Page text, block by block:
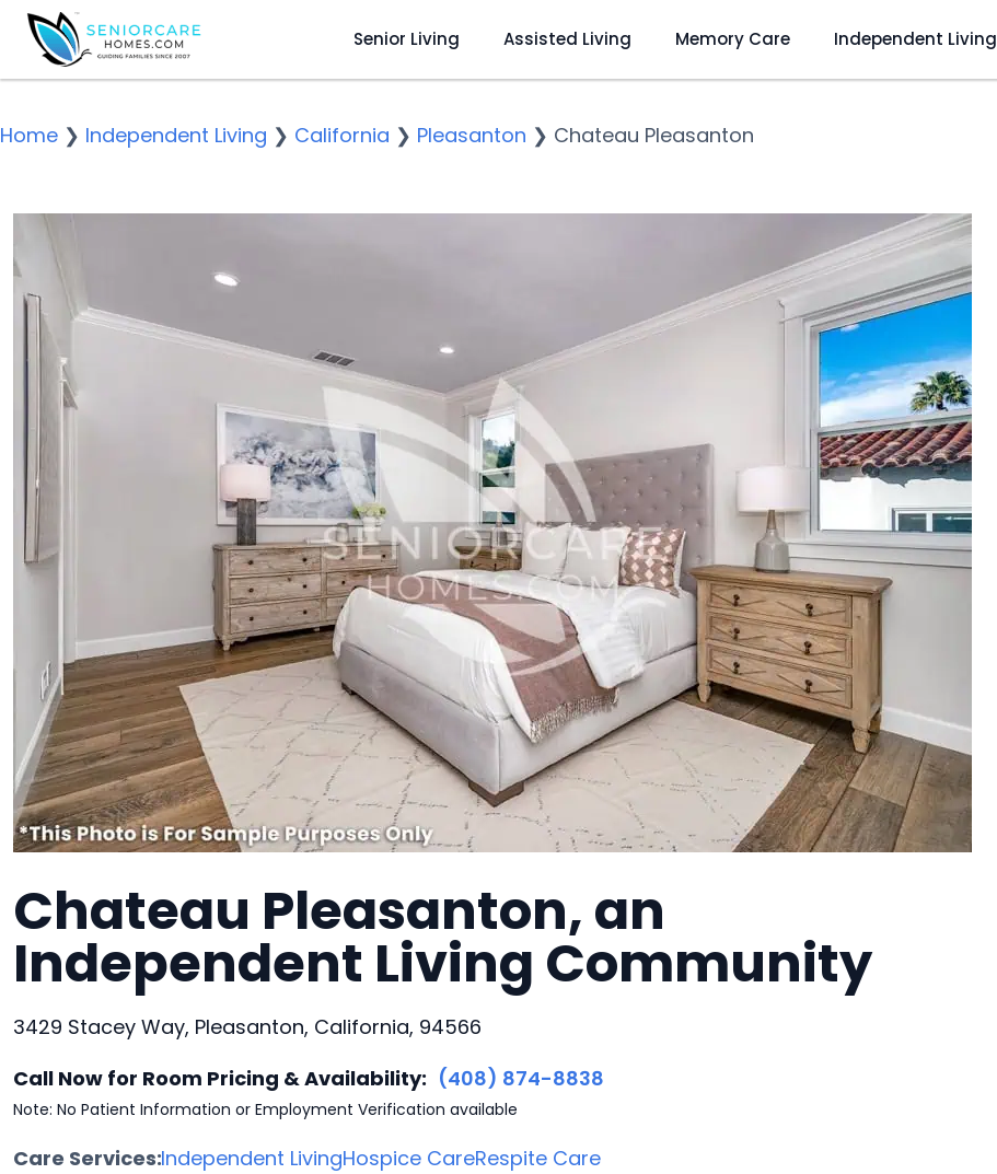
Senior Living Assisted Living Memory Care Independent Living
Home ❯ Independent Living ❯ California ❯ Pleasanton ❯ Chateau Pleasanton
Chateau Pleasanton, an
Independent Living Community
3429 Stacey Way, Pleasanton, California, 94566
Call Now for Room Pricing & Availability: (408) 874-8838
Note: No Patient Information or Employment Verification available
Care Services:Independent LivingHospice CareRespite Care